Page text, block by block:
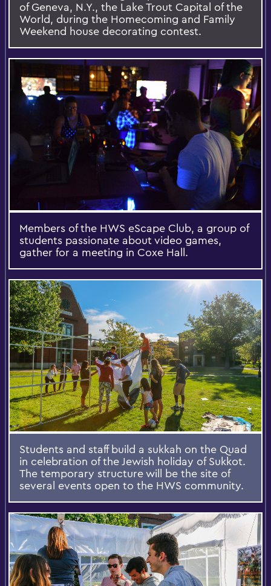
of Geneva, N.Y., the Lake Trout Capital of the
World, during the Homecoming and Family
Weekend house decorating contest.
Members of the HWS eScape Club, a group of
students passionate about video games,
gather for a meeting in Coxe Hall.
Students and staff build a sukkah on the Quad
in celebration of the Jewish holiday of Sukkot.
The temporary structure will be the site of
several events open to the HWS community.